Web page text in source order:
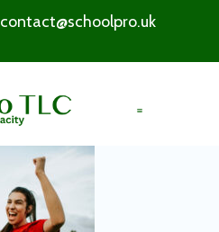
contact@schoolpro.uk